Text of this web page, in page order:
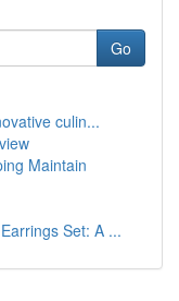
Go
culin...
Maintain
Set: A ...